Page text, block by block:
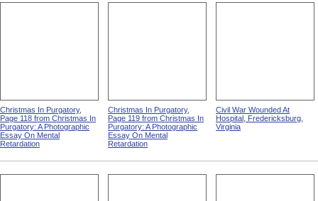
Christmas In Purgatory,
Page 118 from Christmas In
Purgatory: A Photographic
Essay On Mental
Retardation
Christmas In Purgatory,
Page 119 from Christmas In
Purgatory: A Photographic
Essay On Mental
Retardation
Civil War Wounded At
Hospital, Fredericksburg,
Virginia